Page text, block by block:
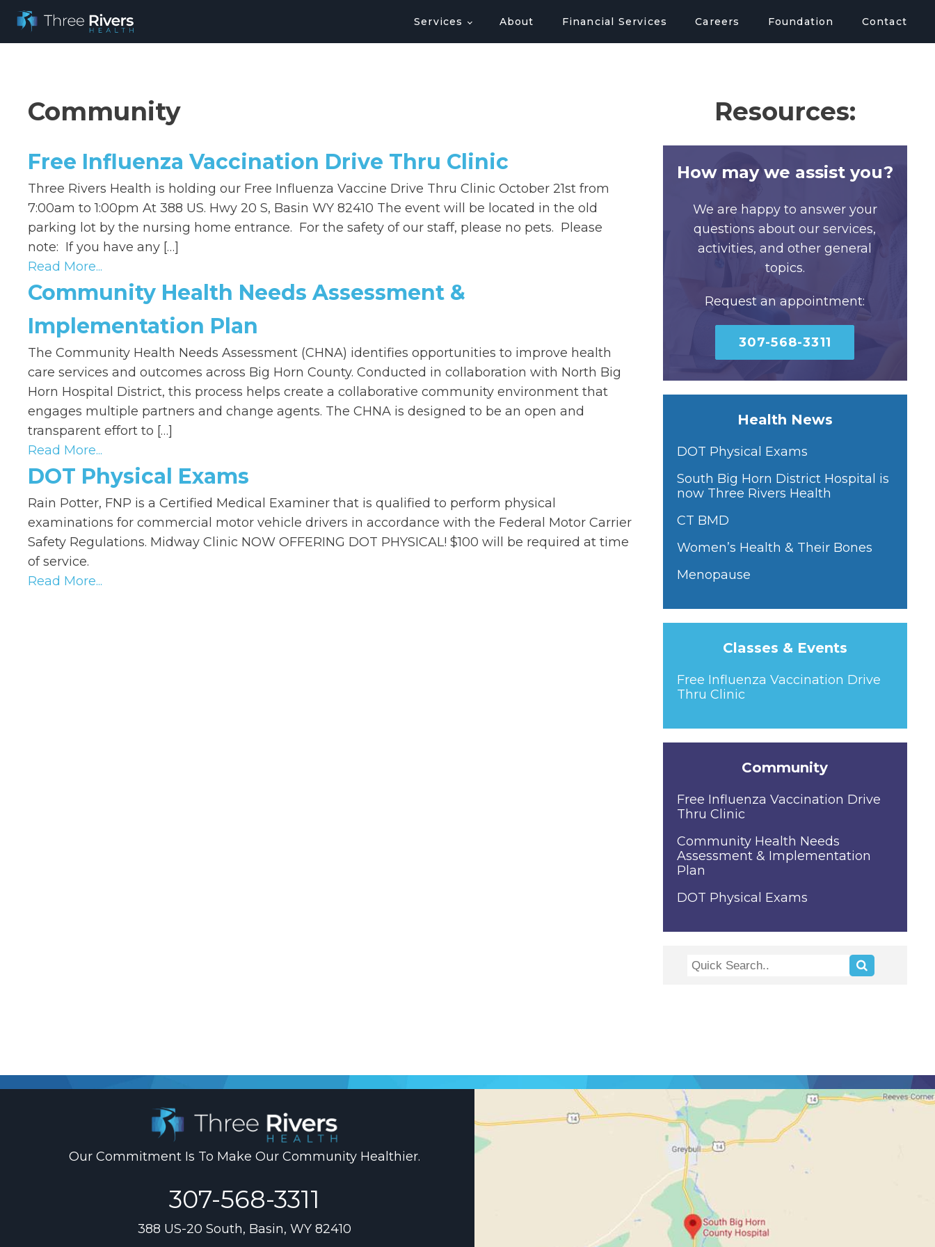
Services About Financial Services Careers Foundation Contact
Community
Free Influenza Vaccination Drive Thru Clinic
Three Rivers Health is holding our Free Influenza Vaccine Drive Thru Clinic October 21st from
7:00am to 1:00pm At 388 US. Hwy 20 S, Basin WY 82410 The event will be located in the old
parking lot by the nursing home entrance. For the safety of our staff, please no pets. Please
note: If you have any […]
Read More...
Community Health Needs Assessment &
Implementation Plan
The Community Health Needs Assessment (CHNA) identifies opportunities to improve health
care services and outcomes across Big Horn County. Conducted in collaboration with North Big
Horn Hospital District, this process helps create a collaborative community environment that
engages multiple partners and change agents. The CHNA is designed to be an open and
transparent effort to […]
Read More...
DOT Physical Exams
Rain Potter, FNP is a Certified Medical Examiner that is qualified to perform physical
examinations for commercial motor vehicle drivers in accordance with the Federal Motor Carrier
Safety Regulations. Midway Clinic NOW OFFERING DOT PHYSICAL! $100 will be required at time
of service.
Read More...
Resources:
How may we assist you?
We are happy to answer your
questions about our services,
activities, and other general
topics.
Request an appointment:
307-568-3311
Health News
DOT Physical Exams
South Big Horn District Hospital is
now Three Rivers Health
CT BMD
Women’s Health & Their Bones
Menopause
Classes & Events
Free Influenza Vaccination Drive
Thru Clinic
Community
Free Influenza Vaccination Drive
Thru Clinic
Community Health Needs
Assessment & Implementation
Plan
DOT Physical Exams
Our Commitment Is To Make Our Community Healthier.
307-568-3311
388 US-20 South, Basin, WY 82410